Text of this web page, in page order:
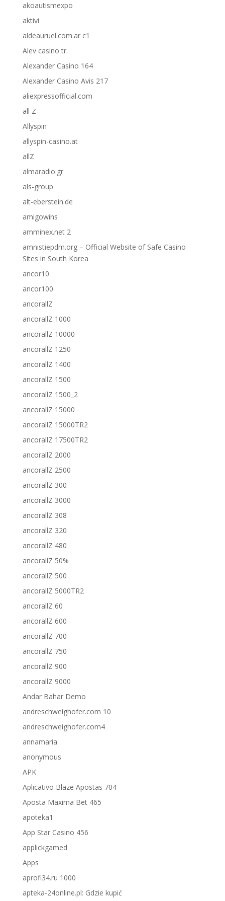
akoautismexpo
aktivi
aldeauruel.com.ar c1
Alev casino tr
Alexander Casino 164
Alexander Casino Avis 217
aliexpressofficial.com
all Z
Allyspin
allyspin-casino.at
allZ
almaradio.gr
als-group
alt-eberstein.de
amigowins
amminex.net 2
amnistiepdm.org – Official Website of Safe Casino
Sites in South Korea
ancor10
ancor100
ancorallZ
ancorallZ 1000
ancorallZ 10000
ancorallZ 1250
ancorallZ 1400
ancorallZ 1500
ancorallZ 1500_2
ancorallZ 15000
ancorallZ 15000TR2
ancorallZ 17500TR2
ancorallZ 2000
ancorallZ 2500
ancorallZ 300
ancorallZ 3000
ancorallZ 308
ancorallZ 320
ancorallZ 480
ancorallZ 50%
ancorallZ 500
ancorallZ 5000TR2
ancorallZ 60
ancorallZ 600
ancorallZ 700
ancorallZ 750
ancorallZ 900
ancorallZ 9000
Andar Bahar Demo
andreschweighofer.com 10
andreschweighofer.com4
annamaria
anonymous
APK
Aplicativo Blaze Apostas 704
Aposta Maxima Bet 465
apoteka1
App Star Casino 456
applickgamed
Apps
aprofi34.ru 1000
apteka-24online.pl: Gdzie kupić